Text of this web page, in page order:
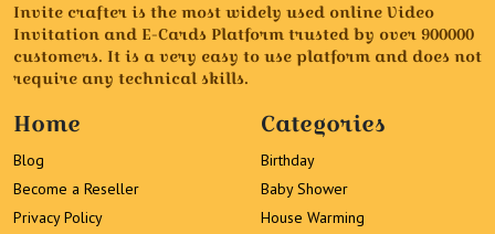
Invite crafter is the most widely used online Video
Invitation and E-Cards Platform trusted by over 900000
customers. It is a very easy to use platform and does not
require any technical skills.
Home
Blog
Become a Reseller
Privacy Policy
Categories
Birthday
Baby Shower
House Warming